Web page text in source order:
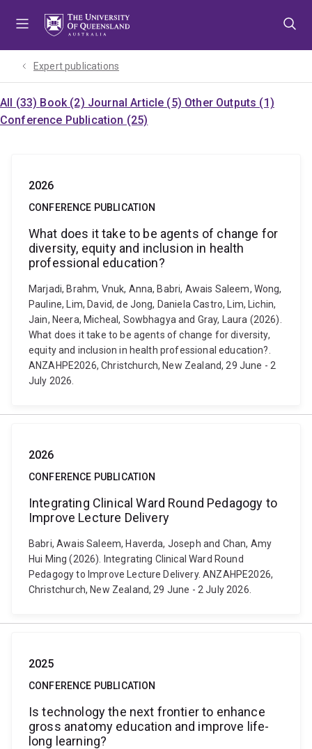
Expert publications
All (33) Book (2) Journal Article (5) Other Outputs (1)
Conference Publication (25)
2026
CONFERENCE PUBLICATION
What does it take to be agents of change for
diversity, equity and inclusion in health
professional education?
Marjadi, Brahm, Vnuk, Anna, Babri, Awais Saleem, Wong,
Pauline, Lim, David, de Jong, Daniela Castro, Lim, Lichin,
Jain, Neera, Micheal, Sowbhagya and Gray, Laura (2026).
What does it take to be agents of change for diversity,
equity and inclusion in health professional education?.
ANZAHPE2026, Christchurch, New Zealand, 29 June - 2
July 2026.
2026
CONFERENCE PUBLICATION
Integrating Clinical Ward Round Pedagogy to
Improve Lecture Delivery
Babri, Awais Saleem, Haverda, Joseph and Chan, Amy
Hui Ming (2026). Integrating Clinical Ward Round
Pedagogy to Improve Lecture Delivery. ANZAHPE2026,
Christchurch, New Zealand, 29 June - 2 July 2026.
2025
CONFERENCE PUBLICATION
Is technology the next frontier to enhance
gross anatomy education and improve life-
long learning?